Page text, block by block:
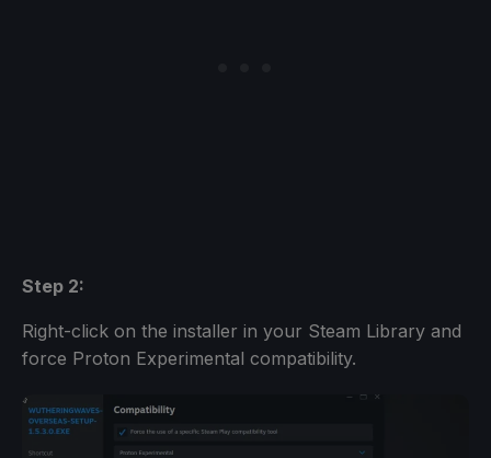
Step 2:
Right-click on the installer in your Steam Library and
force Proton Experimental compatibility.